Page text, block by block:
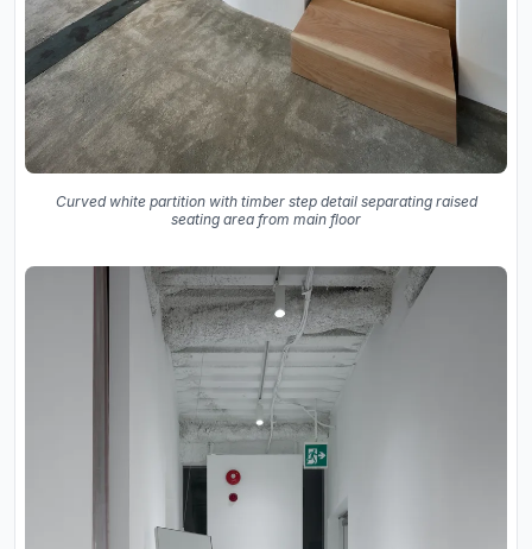
Curved white partition with timber step detail separating raised
seating area from main floor